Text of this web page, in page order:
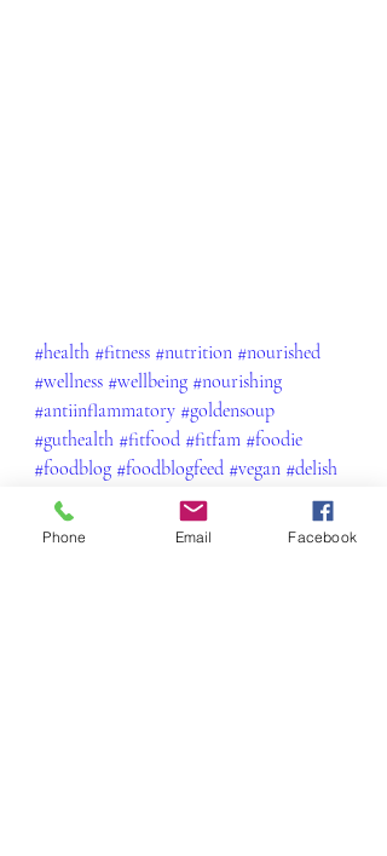
#health #fitness #nutrition #nourished
#wellness #wellbeing #nourishing
#antiinflammatory #goldensoup
#guthealth #fitfood #fitfam #foodie
#foodblog #foodblogfeed #vegan #delish
#yum
#healthylifestyle #soup
#soupseason
#winterwarmer
#comfortfood
Phone Email Facebook